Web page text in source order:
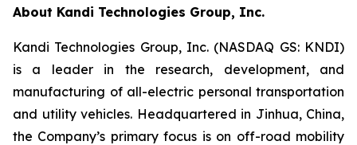
About Kandi Technologies Group, Inc.
Kandi Technologies Group, Inc. (NASDAQ GS: KNDI)
is a leader in the research, development, and
manufacturing of all-electric personal transportation
and utility vehicles. Headquartered in Jinhua, China,
the Company’s primary focus is on off-road mobility